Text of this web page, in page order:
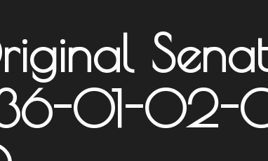
36-01-